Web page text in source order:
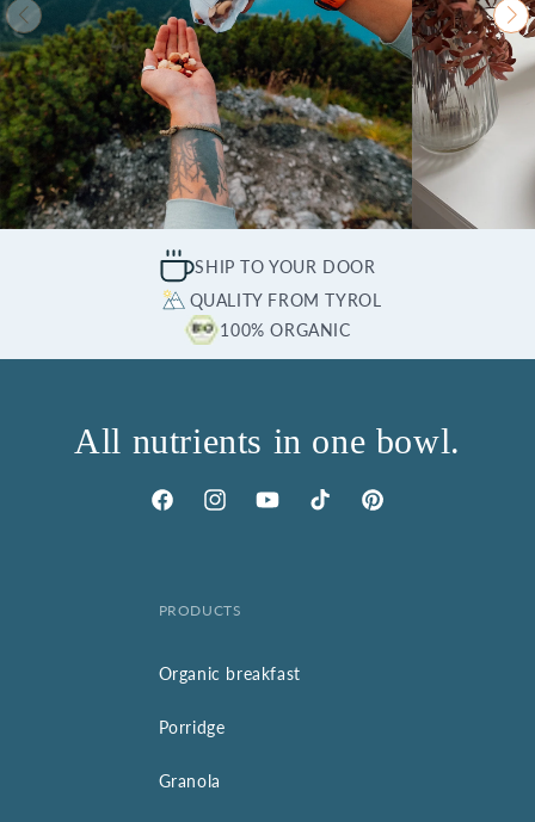
SHIP TO YOUR DOOR
QUALITY FROM TYROL
100% ORGANIC
All nutrients in one bowl.
FacebookInstagramYouTubeTikTok Pinterest
PRODUCTS
Organic breakfast
Porridge
Granola